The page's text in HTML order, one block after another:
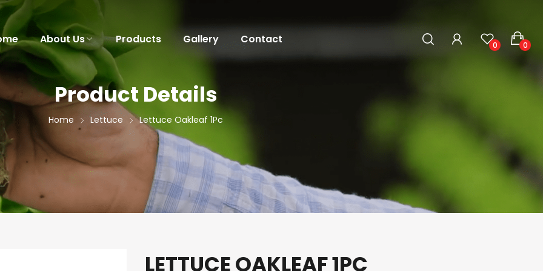
About Us Products Gallery Contact 0 0
Product Details
Home Lettuce Lettuce Oakleaf 1Pc
LETTUCE OAKLEAF 1PC